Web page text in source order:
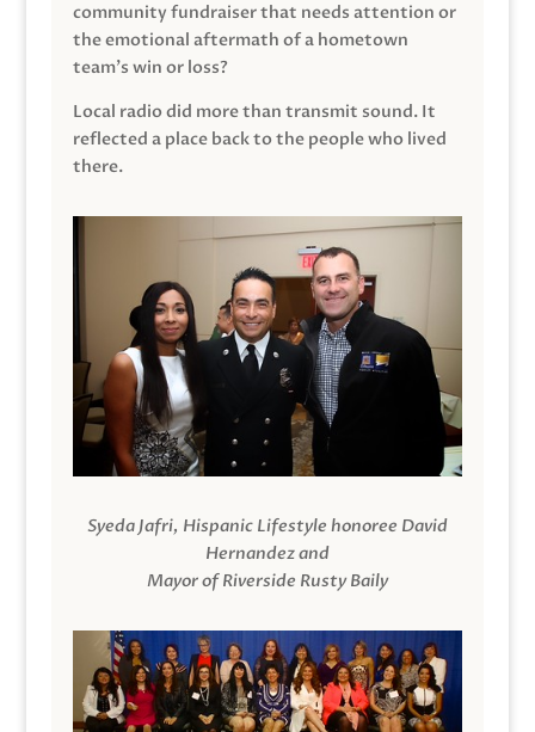
community fundraiser that needs attention or
the emotional aftermath of a hometown
team’s win or loss?
Local radio did more than transmit sound. It
reflected a place back to the people who lived
there.
Syeda Jafri, Hispanic Lifestyle honoree David
Hernandez and
Mayor of Riverside Rusty Baily